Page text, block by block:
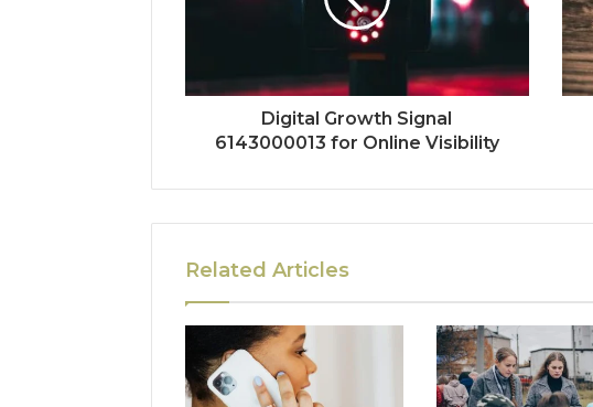
Digital Growth Signal
6143000013 for Online Visibility
Related Articles